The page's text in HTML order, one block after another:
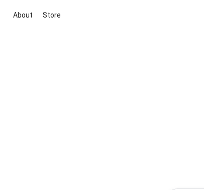
About Store